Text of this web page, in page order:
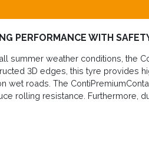
PERFORMANCE WITH
summer weather conditions, the
3D edges, this tyre provides
wet roads. The
rolling resistance. Furthermore,